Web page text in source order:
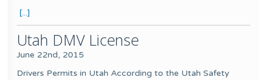
[...]
Utah DMV License
June 22nd, 2015
Drivers Permits in Utah According to the Utah Safety